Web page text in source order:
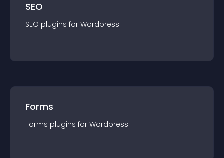
SEO
SEO plugins for Wordpress
Forms
Forms plugins for Wordpress